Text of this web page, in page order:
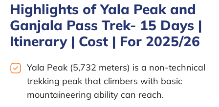
Highlights of Yala Peak and
Ganjala Pass Trek- 15 Days |
Itinerary | Cost | For 2025/26
Yala Peak (5,732 meters) is a non-technical
trekking peak that climbers with basic
mountaineering ability can reach.